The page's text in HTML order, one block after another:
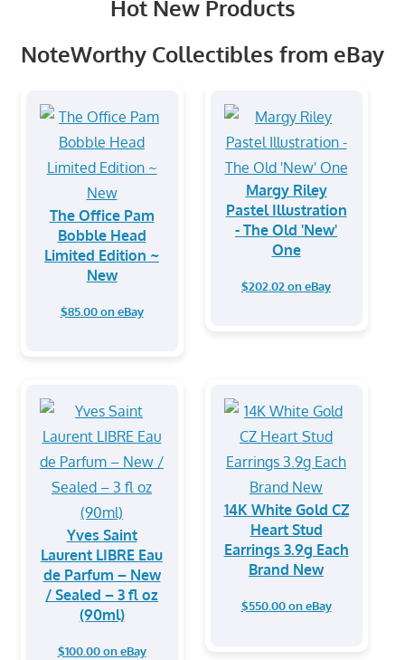
Hot New Products
NoteWorthy Collectibles from eBay
The Office Pam
Bobble Head
Limited Edition ~
New
$85.00 on eBay
Margy Riley
Pastel Illustration
- The Old 'New'
One
$202.02 on eBay
Yves Saint
Laurent LIBRE Eau
de Parfum – New
/ Sealed – 3 fl oz
(90ml)
$100.00 on eBay
14K White Gold CZ
Heart Stud
Earrings 3.9g Each
Brand New
$550.00 on eBay